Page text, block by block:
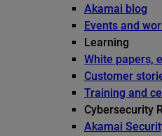
Akamai blog
Events and
Learning
White papers,
Customer
Training and
Cybersecurity
Akamai